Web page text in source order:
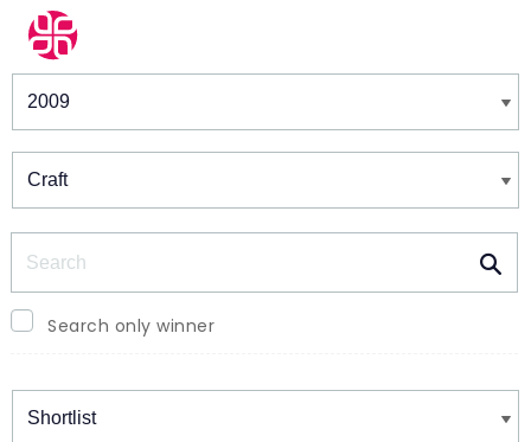
Winners & Shortlists
Search only winner
Winners